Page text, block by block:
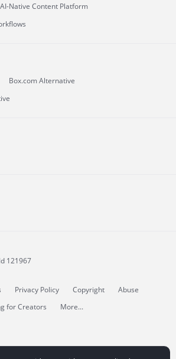
AI-Native Content Platform
Box.com Alternative
121967
Privacy Policy Copyright
Abuse
for Creators More...